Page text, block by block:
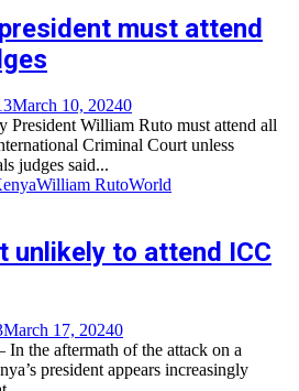
must attend
March 10, 20240
President William Ruto must attend all
Criminal Court unless
judges said...
William RutoWorld
unlikely to attend ICC
March 17, 20240
the aftermath of the attack on a
president appears increasingly